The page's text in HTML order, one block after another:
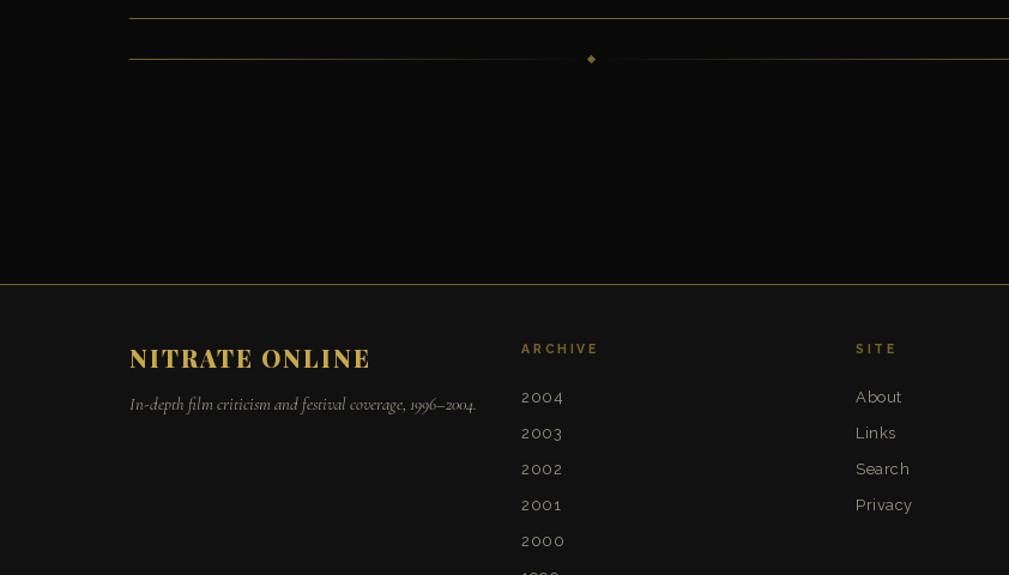
NITRATE ONLINE
In-depth film criticism and festival coverage, 1996–2004.
ARCHIVE
2004
2003
2002
2001
2000
SITE
About
Links
Search
Privacy